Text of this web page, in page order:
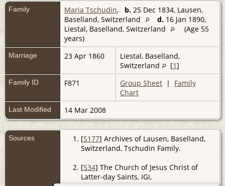
Family Maria Tschudin, b. 25 Dec 1834, Lausen,
Baselland, Switzerland
d. 16 Jan 1890,
Liestal, Baselland, Switzerland
(Age 55
years)
Marriage 23 Apr 1860
Liestal, Baselland,
Switzerland
[1]
Family ID F871 Group Sheet | Family
Chart
Last Modified 14 Mar 2008
Sources [S177] Archives of Lausen, Baselland,
Switzerland, Tschudin Family.
[S34] The Church of Jesus Christ of
Latter-day Saints, IGI,